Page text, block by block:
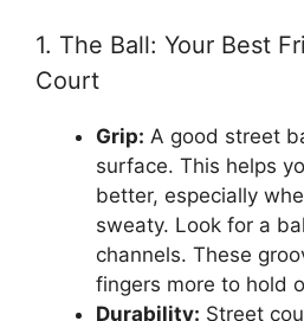
1. The Ball: Your Best
Court
Grip: A good street
surface. This helps
better, especially
sweaty. Look for a
channels. These
fingers more to hold
Durability: Street